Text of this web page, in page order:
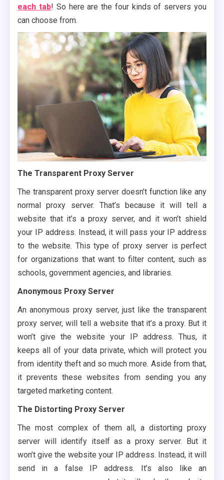
each tab! So here are the four kinds of servers you
can choose from.
The Transparent Proxy Server
The transparent proxy server doesn’t function like any
normal proxy server. That’s because it will tell a
website that it’s a proxy server, and it won’t shield
your IP address. Instead, it will pass your IP address
to the website. This type of proxy server is perfect
for organizations that want to filter content, such as
schools, government agencies, and libraries.
Anonymous Proxy Server
An anonymous proxy server, just like the transparent
proxy server, will tell a website that it’s a proxy. But it
won’t give the website your IP address. Thus, it
keeps all of your data private, which will protect you
from identity theft and so much more. Aside from that,
it prevents these websites from sending you any
targeted marketing content.
The Distorting Proxy Server
The most complex of them all, a distorting proxy
server will identify itself as a proxy server. But it
won’t give the website your IP address. Instead, it will
send in a false IP address. It’s also like an